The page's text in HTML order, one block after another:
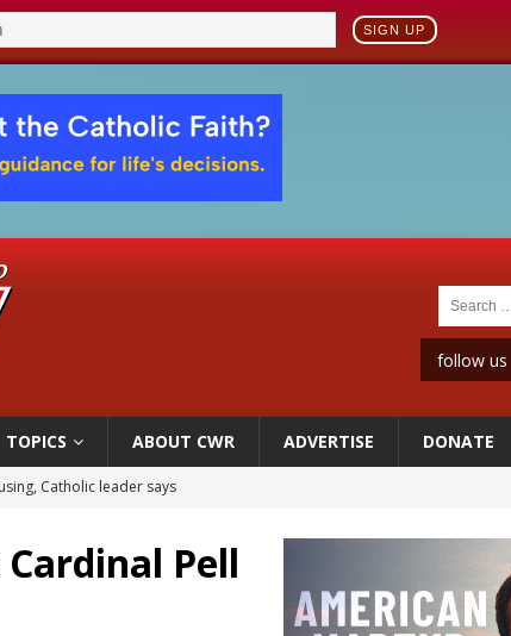
SIGN UP
follow us
TOPICS ABOUT CWR ADVERTISE DONATE
Catholic leader says
the Dominicans’ biggest feast day
citizenship order as bishops plan to monitor
Pell